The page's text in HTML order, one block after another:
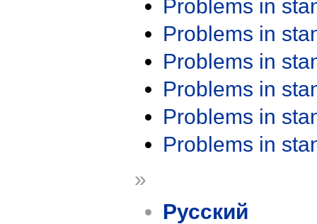
Problems in
Problems in
Problems in
Problems in
Problems in
Problems in
»
Русский